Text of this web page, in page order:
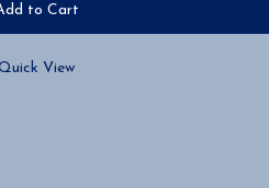
$19.05.$15.05.
to Cart
View